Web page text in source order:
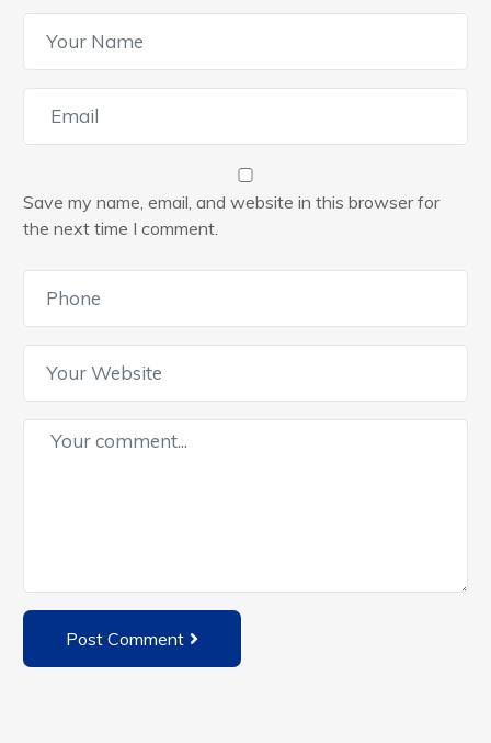
Save my name, email, and website in this browser for
the next time I comment.
Post Comment